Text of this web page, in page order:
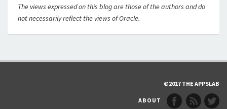
The views expressed on this blog are those of the authors and do
not necessarily reflect the views of Oracle.
©2017 THE APPSLAB
ABOUT